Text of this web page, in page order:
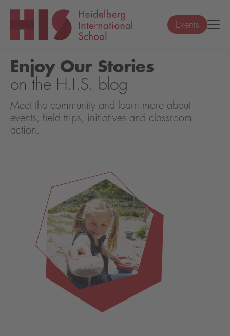
Events
Enjoy Our Stories
on the H.I.S. blog
Meet the community and learn more about
events, field trips, initiatives and classroom
action.